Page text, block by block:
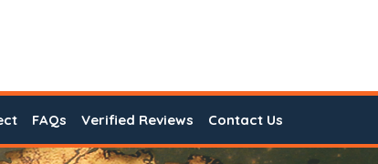
FAQs Verified Reviews Contact Us